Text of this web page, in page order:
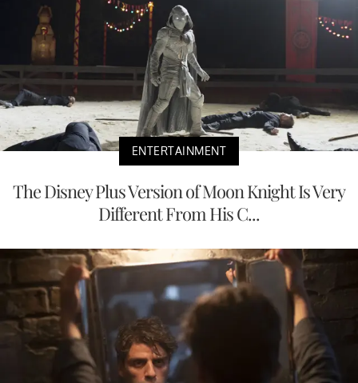
ENTERTAINMENT
The Disney Plus Version of Moon Knight Is Very
Different From His C...